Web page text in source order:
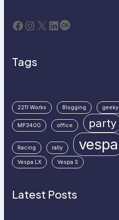
Facebook Instagram X LinkedIn Last.fm
Tags
2211 Works Blogging geeky
MP3400 office party
Racing rally vespa
Vespa LX Vespa S
Latest Posts